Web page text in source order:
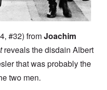
#32) fromJoachim
reveals the disdain Albert
that was probably the
two men.